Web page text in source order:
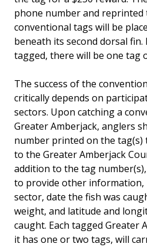
phone number and reprinted
conventional tags will be
beneath its second dorsal fin.
tagged, there will be one tag
The success of the
critically depends on
sectors. Upon catching a
Greater Amberjack, anglers
number printed on the
to the Greater Amberjack
addition to the tag
to provide other information,
sector, date the fish was
weight, and latitude and
caught. Each tagged Greater
it has one or two tags, will